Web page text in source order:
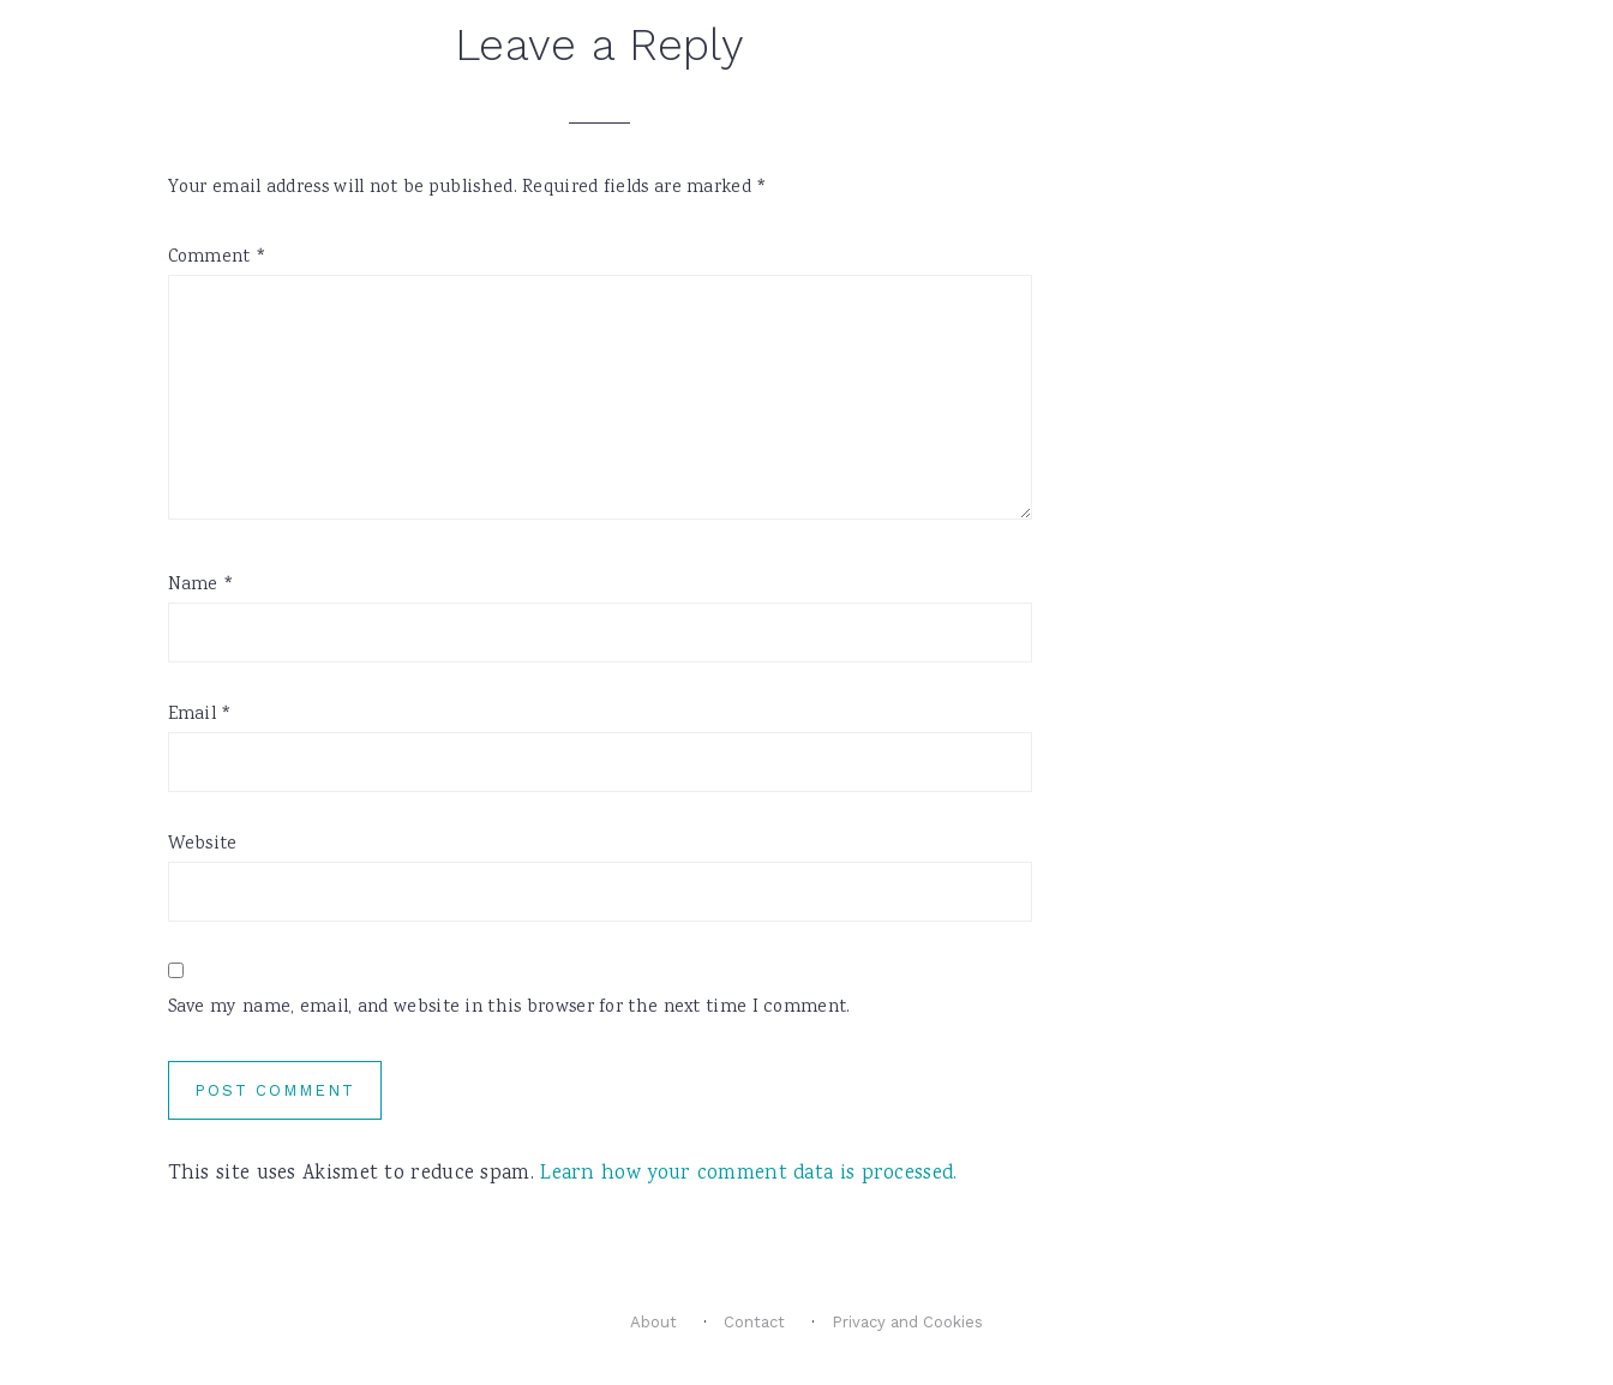
Leave a Reply
Your email address will not be published. Required fields are marked *
Comment *
Name *
Email *
Website
Save my name, email, and website in this browser for the next time I comment.
This site uses Akismet to reduce spam.Learn how your comment data is processed.
About Contact Privacy and Cookies